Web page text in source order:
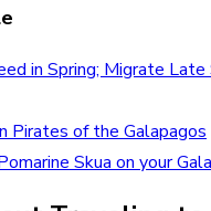
in Spring; Migrate
Pirates of the Galapagos
Skua on your